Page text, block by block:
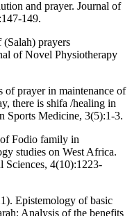
and prayer. Journal of
149.
prayers
of Novel Physiotherapy
of prayer in maintenance of
there is shifa /healing in
Sports Medicine, 3(5):1-3.
Fodio family in
studies on West Africa.
Sciences, 4(10):1223-
Epistemology of basic
Analysis of the benefits